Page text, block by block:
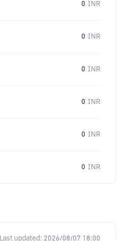
0 INR
0 INR
0 INR
0 INR
0 INR
0 INR
Last updated: 2026/08/07 18:00